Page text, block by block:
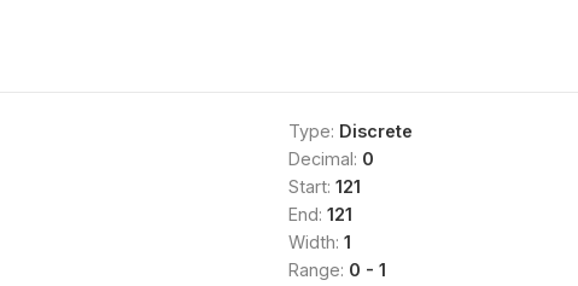
Type: Discrete
Decimal: 0
Start: 121
End: 121
Width: 1
Range: 0 - 1